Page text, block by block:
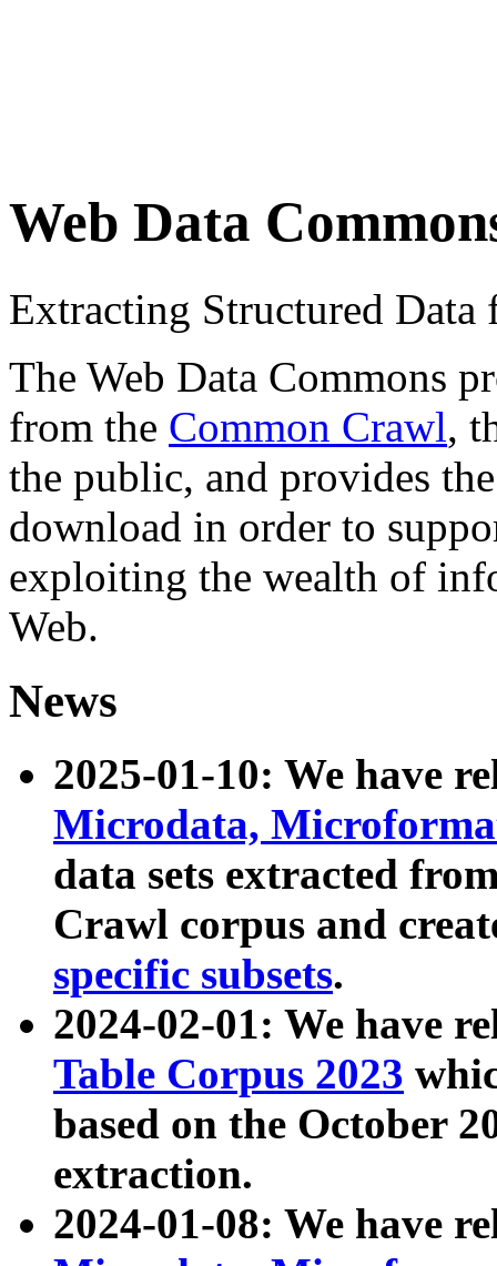
Web Data
Extracting Structured
The Web Data Commons
from the Common Crawl,
the public, and provides
download in order to
exploiting the wealth of
Web.
News
2025-01-10: We have
Microdata,
data sets extracted
Crawl corpus and
specific subsets.
2024-02-01: We have
Table Corpus 2023
based on the October
extraction.
2024-01-08: We have